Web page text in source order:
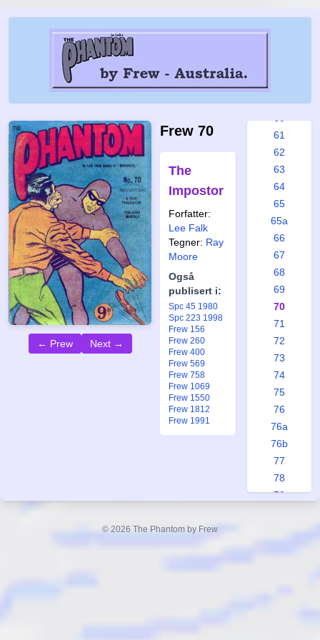
← Prew Next →
Frew 70
The
Impostor
Forfatter:
Lee Falk
Tegner: Ray
Moore
Også
publisert i:
Spc 45 1980
Spc 223 1998
Frew 156
Frew 260
Frew 400
Frew 569
Frew 758
Frew 1069
Frew 1550
Frew 1812
Frew 1991
54
61
62
63
64
65
65a
66
67
68
69
70
71
72
73
74
75
76
76a
76b
77
78
79
© 2026 The Phantom by Frew